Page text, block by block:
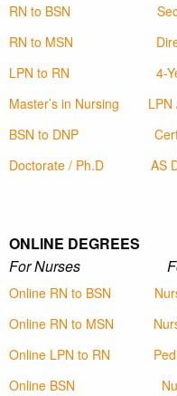
RN to BSN
RN to MSN
LPN to RN
4-
Master’s in Nursing
LPN
BSN to DNP
Doctorate / Ph.D
AS
ONLINE DEGREES
For Nurses For
Online RN to BSN
Online RN to MSN
Online LPN to RN
Online BSN